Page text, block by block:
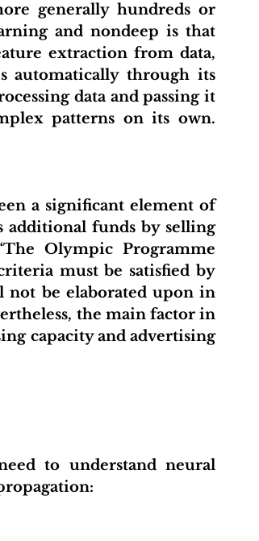
generally hundreds or
and nondeep is that
extraction from data,
automatically through its
data and passing it
patterns on its own.
additional funds by selling
Olympic Programme
must be satisfied by
not be elaborated upon in
the main factor in
capacity and advertising